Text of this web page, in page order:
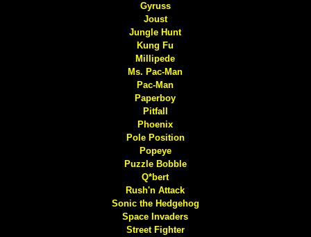
Gyruss
Joust
Jungle Hunt
Kung Fu
Millipede
Ms. Pac-Man
Pac-Man
Paperboy
Pitfall
Phoenix
Pole Position
Popeye
Puzzle Bobble
Q*bert
Rush'n Attack
Sonic the Hedgehog
Space Invaders
Street Fighter